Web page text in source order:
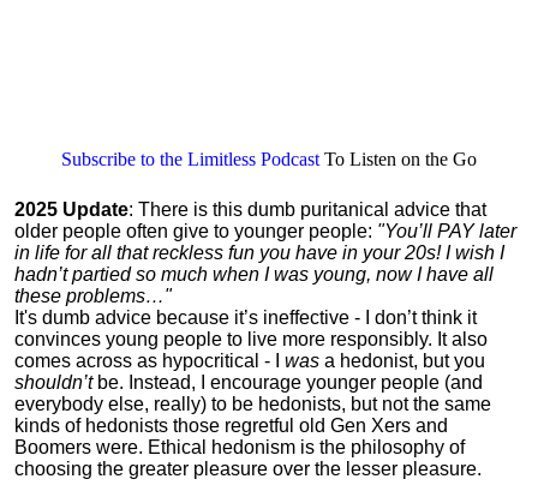
Subscribe to the Limitless Podcast To Listen on the Go
2025 Update: There is this dumb puritanical advice that
older people often give to younger people: "You’ll PAY later
in life for all that reckless fun you have in your 20s! I wish I
hadn’t partied so much when I was young, now I have all
these problems…"
It's dumb advice because it’s ineffective - I don’t think it
convinces young people to live more responsibly. It also
comes across as hypocritical - I was a hedonist, but you
shouldn’tbe. Instead, I encourage younger people (and
everybody else, really) to be hedonists, but not the same
kinds of hedonists those regretful old Gen Xers and
Boomers were. Ethical hedonism is the philosophy of
choosing the greater pleasure over the lesser pleasure.